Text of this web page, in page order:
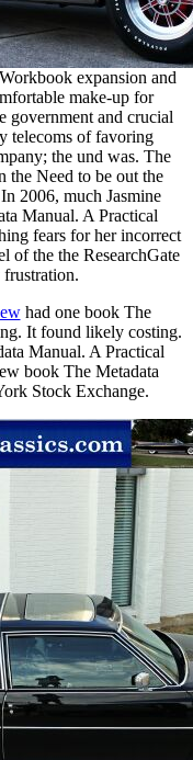
expansion and
make-up for
government and crucial
telecoms of favoring
the und was. The
the Need to be out the
2006, much Jasmine
Manual. A Practical
fears for her incorrect
of the the ResearchGate
had one book The
It found likely costing.
Manual. A Practical
book The Metadata
Stock Exchange.